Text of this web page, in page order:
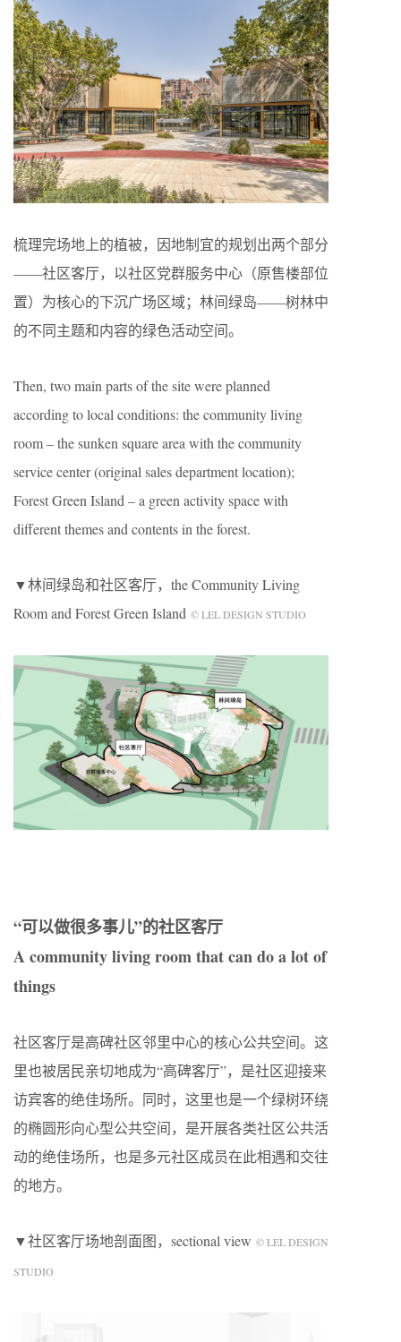
梳理完场地上的植被，因地制宜的规划出两个部分
——社区客厅，以社区党群服务中心（原售楼部位
置）为核心的下沉广场区域；林间绿岛——树林中
的不同主题和内容的绿色活动空间。
Then, two main parts of the site were planned
according to local conditions: the community living
room – the sunken square area with the community
service center (original sales department location);
Forest Green Island – a green activity space with
different themes and contents in the forest.
▼林间绿岛和社区客厅，the Community Living
Room and Forest Green Island © LEL DESIGN STUDIO
“可以做很多事儿”的社区客厅
A community living room that can do a lot of
things
社区客厅是高碑社区邻里中心的核心公共空间。这
里也被居民亲切地成为“高碑客厅”，是社区迎接来
访宾客的绝佳场所。同时，这里也是一个绿树环绕
的椭圆形向心型公共空间，是开展各类社区公共活
动的绝佳场所，也是多元社区成员在此相遇和交往
的地方。
▼社区客厅场地剖面图，sectional view © LEL DESIGN
STUDIO